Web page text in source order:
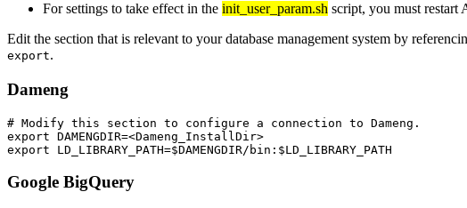
For settings to take effect in the init_user_param.sh script, you must restart
Edit the section that is relevant to your database management system by
export.
Dameng
# Modify this section to configure a connection to Dameng.
export DAMENGDIR=<Dameng_InstallDir>
Google BigQuery